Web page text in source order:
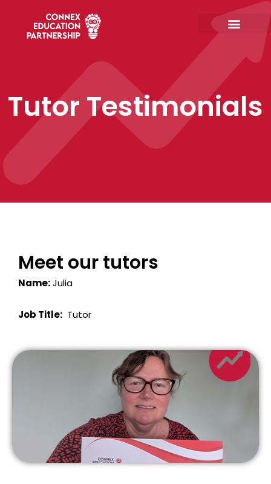
content
Tutor Testimonials
Meet our tutors
Name:Julia
Job Title: Tutor